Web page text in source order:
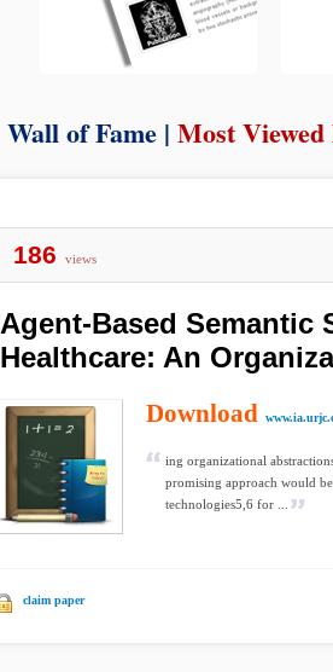
Wall of Fame | Most
186 views
Agent-Based Semantic
Healthcare: An
Download
ing organizational
promising approach would
technologies5,6 for ...
claim paper